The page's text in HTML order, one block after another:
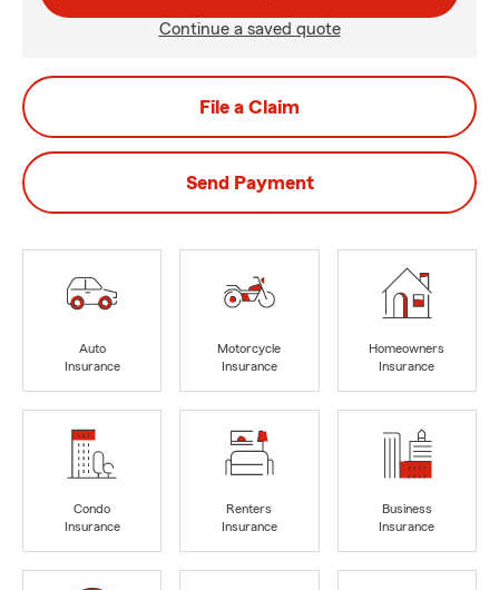
Continue a saved quote
File a Claim
Send Payment
Auto
Insurance
Motorcycle
Insurance
Homeowners
Insurance
Condo
Insurance
Renters
Insurance
Business
Insurance